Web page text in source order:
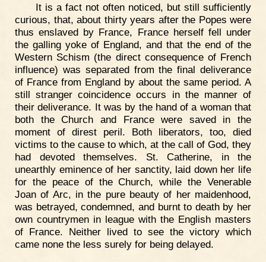
It is a fact not often noticed, but still sufficiently
curious, that, about thirty years after the Popes were
thus enslaved by France, France herself fell under
the galling yoke of England, and that the end of the
Western Schism (the direct consequence of French
influence) was separated from the final deliverance
of France from England by about the same period. A
still stranger coincidence occurs in the manner of
their deliverance. It was by the hand of a woman that
both the Church and France were saved in the
moment of direst peril. Both liberators, too, died
victims to the cause to which, at the call of God, they
had devoted themselves. St. Catherine, in the
unearthly eminence of her sanctity, laid down her life
for the peace of the Church, while the Venerable
Joan of Arc, in the pure beauty of her maidenhood,
was betrayed, condemned, and burnt to death by her
own countrymen in league with the English masters
of France. Neither lived to see the victory which
came none the less surely for being delayed.